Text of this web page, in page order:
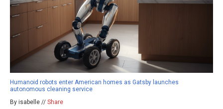
Humanoid robots enter American homes as Gatsby launches
autonomous cleaning service
By isabelle // Share